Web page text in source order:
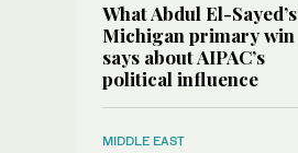
What Abdul El-Sayed’s
Michigan primary win
says about AIPAC’s
political influence
MIDDLE EAST